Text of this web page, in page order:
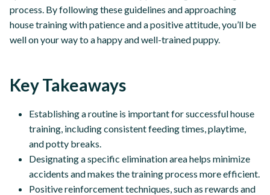
process. By following these guidelines and approaching
house training with patience and a positive attitude, you’ll be
well on your way to a happy and well-trained puppy.
Key Takeaways
Establishing a routine is important for successful house
training, including consistent feeding times, playtime,
and potty breaks.
Designating a specific elimination area helps minimize
accidents and makes the training process more efficient.
Positive reinforcement techniques, such as rewards and